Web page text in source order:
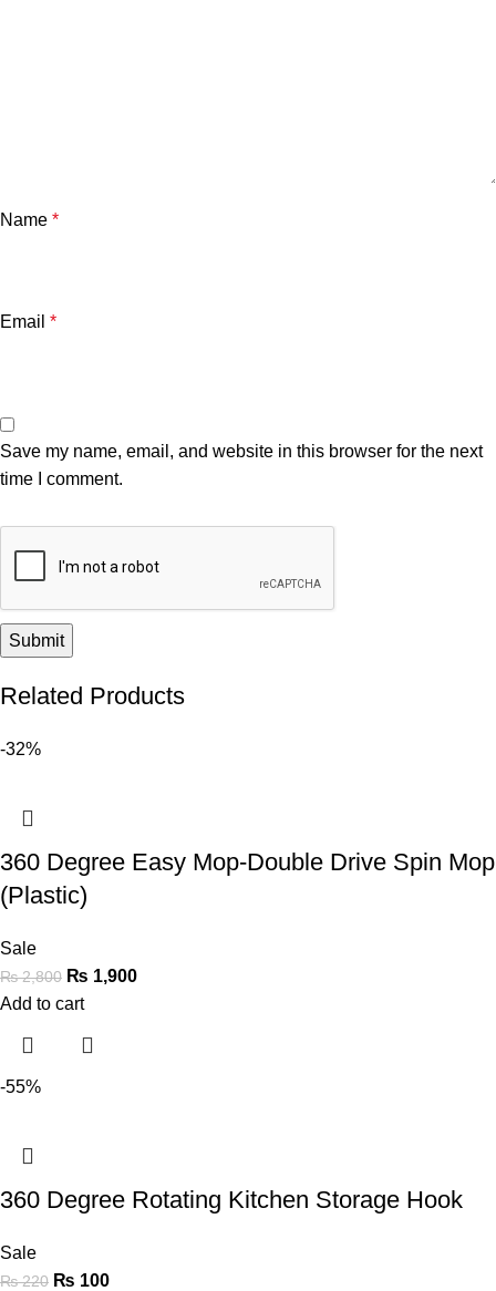
Name *
Email *
Save my name, email, and website in this browser for the next
time I comment.
Related Products
-32%
360 Degree Easy Mop-Double Drive Spin Mop
(Plastic)
Sale
₨2,800 ₨ 1,900
Add to cart
-55%
360 Degree Rotating Kitchen Storage Hook
Sale
₨220 ₨ 100